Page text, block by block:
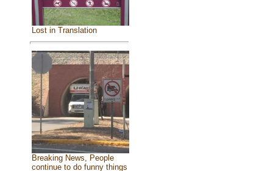
Lost in Translation
Breaking News, People
continue to do funny things